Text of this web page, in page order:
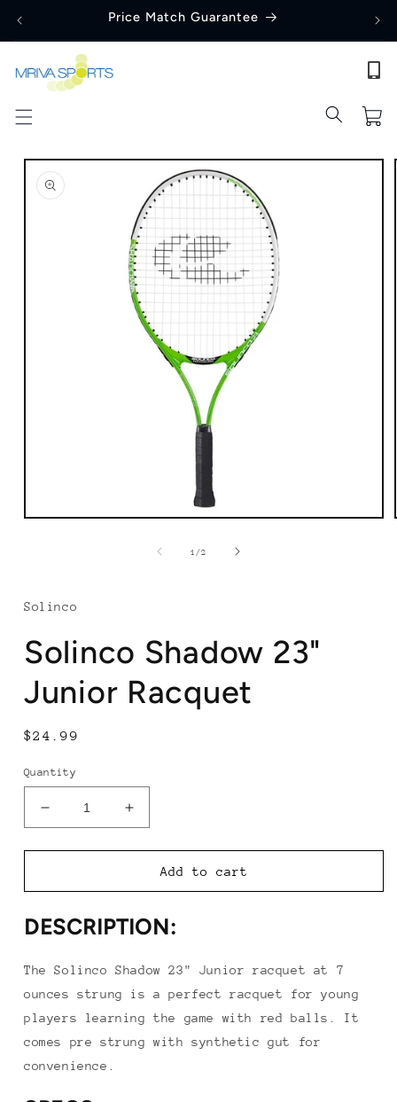
Price Match Guarantee
Cart
Skip to
product
information
Open
1 /of
2
Solinco
Solinco Shadow 23"
Junior Racquet
Regular
$24.99
Quantity
Decrease
quantity
for
Shadow
Junior
Increase
quantity
for
Solinco
Shadow
Junior
Add to cart
DESCRIPTION:
The Solinco Shadow 23" Junior racquet at 7
ounces strung is a perfect racquet for young
players learning the game with red balls. It
comes pre strung with synthetic gut for
convenience.